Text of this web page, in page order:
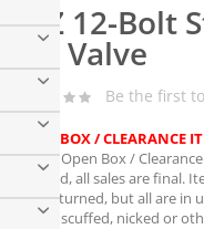
JAZ 12-Bolt
Fill Valve
Be the first
OPEN BOX / CLEARANCE
Note:Open Box /
granted, all sales are final.
and returned, but all are in
dusty, scuffed, nicked or
the
beginning
gallery